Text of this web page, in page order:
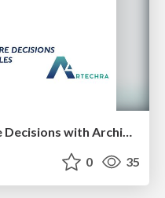
Driving Better Architecture Decisions with Architecture Principles
0 35